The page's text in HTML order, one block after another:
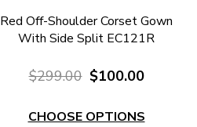
Red Off-Shoulder Corset Gown
With Side Split EC121R
$299.00 $100.00
CHOOSE OPTIONS